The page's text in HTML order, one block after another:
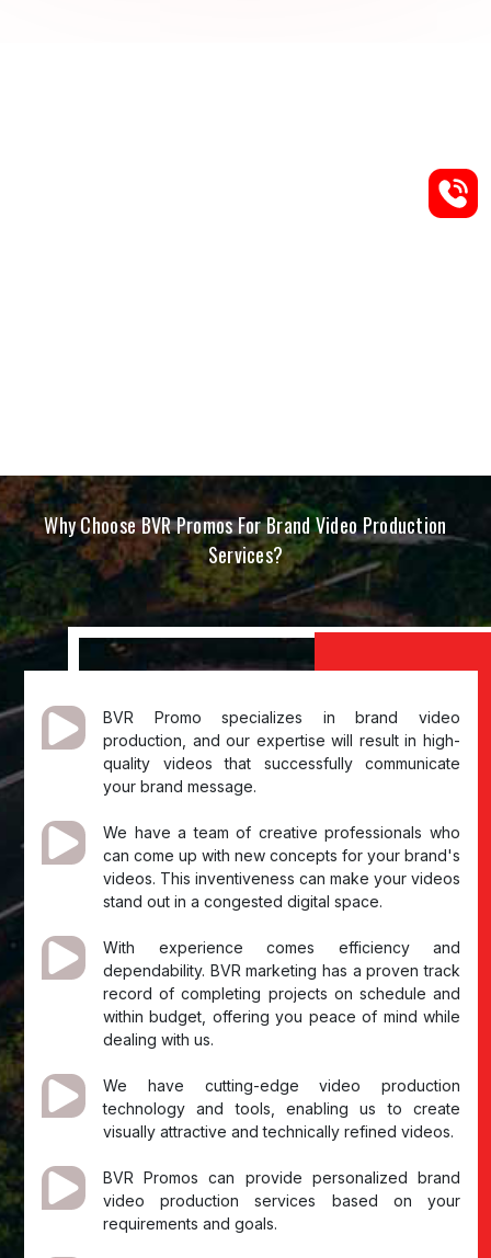
Why Choose BVR Promos For Brand Video Production
Services?
BVR Promo specializes in brand video
production, and our expertise will result in high-
quality videos that successfully communicate
your brand message.
We have a team of creative professionals who
can come up with new concepts for your brand's
videos. This inventiveness can make your videos
stand out in a congested digital space.
With experience comes efficiency and
dependability. BVR marketing has a proven track
record of completing projects on schedule and
within budget, offering you peace of mind while
dealing with us.
We have cutting-edge video production
technology and tools, enabling us to create
visually attractive and technically refined videos.
BVR Promos can provide personalized brand
video production services based on your
requirements and goals.